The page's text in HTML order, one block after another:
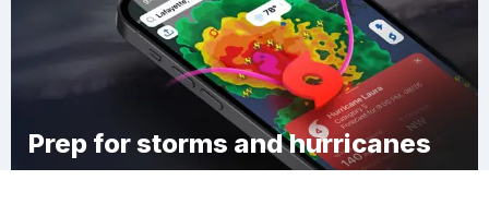
Prep for storms and hurricanes